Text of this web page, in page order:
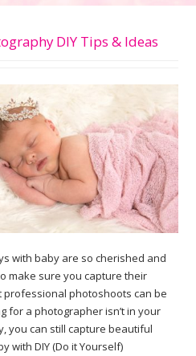
DIY Tips & Ideas
with baby are so cherished and
make sure you capture their
professional photoshoots can be
for a photographer isn’t in your
you can still capture beautiful
with DIY (Do it Yourself)